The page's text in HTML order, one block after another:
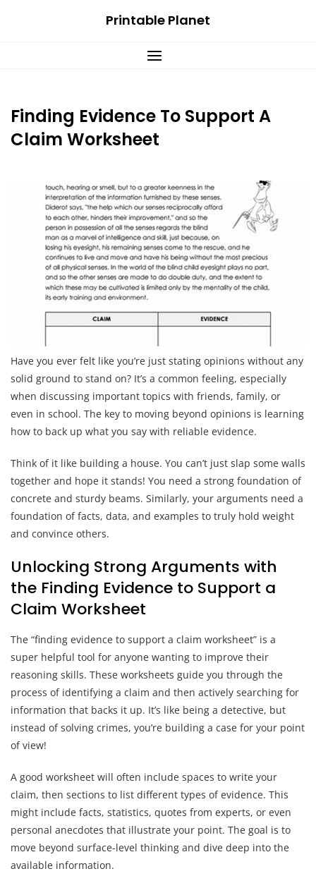
Printable Planet
Finding Evidence To Support A
Claim Worksheet
Have you ever felt like you’re just stating opinions without any
solid ground to stand on? It’s a common feeling, especially
when discussing important topics with friends, family, or
even in school. The key to moving beyond opinions is learning
how to back up what you say with reliable evidence.
Think of it like building a house. You can’t just slap some walls
together and hope it stands! You need a strong foundation of
concrete and sturdy beams. Similarly, your arguments need a
foundation of facts, data, and examples to truly hold weight
and convince others.
Unlocking Strong Arguments with
the Finding Evidence to Support a
Claim Worksheet
The “finding evidence to support a claim worksheet” is a
super helpful tool for anyone wanting to improve their
reasoning skills. These worksheets guide you through the
process of identifying a claim and then actively searching for
information that backs it up. It’s like being a detective, but
instead of solving crimes, you’re building a case for your point
of view!
A good worksheet will often include spaces to write your
claim, then sections to list different types of evidence. This
might include facts, statistics, quotes from experts, or even
personal anecdotes that illustrate your point. The goal is to
move beyond surface-level thinking and dive deep into the
available information.